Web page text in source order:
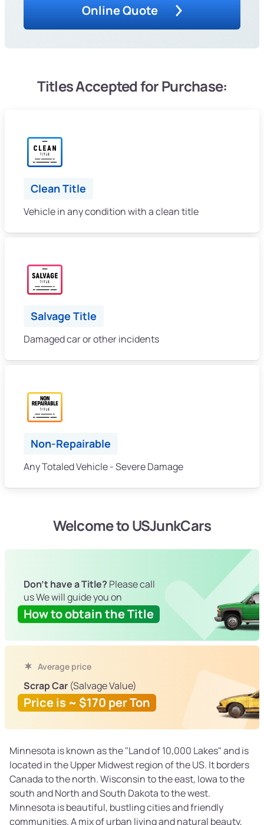
Online Quote
Titles Accepted for Purchase:
Clean Title
Vehicle in any condition with a clean title
Salvage Title
Damaged car or other incidents
Non-Repairable
Any Totaled Vehicle - Severe Damage
Welcome to USJunkCars
Don't have a Title? Please call
us We will guide you on
How to obtain the Title
Average price
Scrap Car (Salvage Value)
Price is ~ $170 per Ton
Minnesota is known as the "Land of 10,000 Lakes" and is
located in the Upper Midwest region of the US. It borders
Canada to the north. Wisconsin to the east, Iowa to the
south and North and South Dakota to the west.
Minnesota is beautiful, bustling cities and friendly
communities. A mix of urban living and natural beauty,